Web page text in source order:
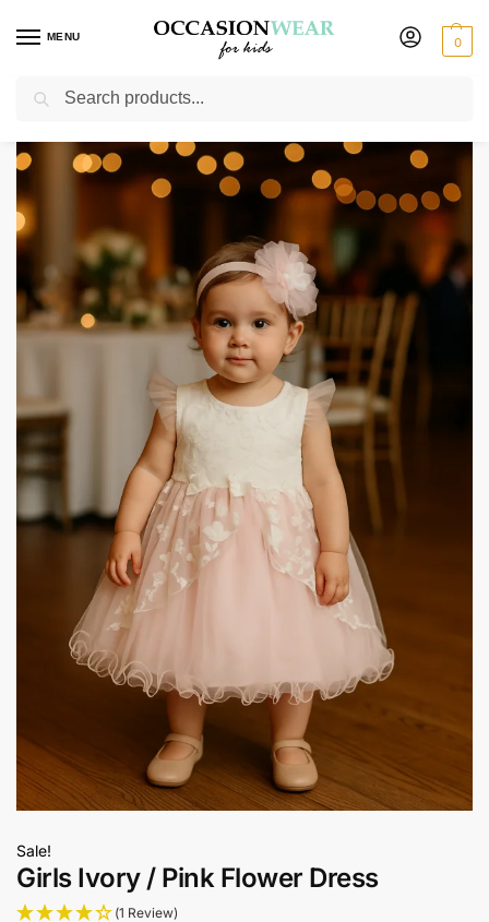
MENU 0
Home / Extended Sale
Sale!
Girls Ivory / Pink Flower Dress
(1 Review)